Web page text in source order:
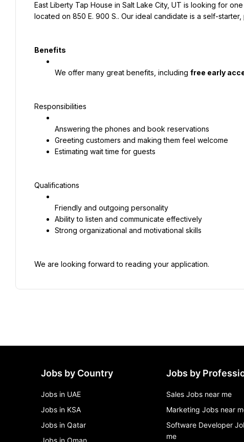
East Liberty Tap House in Salt Lake City, UT is looking for
located on 850 E. 900 S.. Our ideal candidate is a self-
Benefits
We offer many great benefits, including free early
Responsibilities
Answering the phones and book reservations
Greeting customers and making them feel welcome
Estimating wait time for guests
Qualifications
Friendly and outgoing personality
Ability to listen and communicate effectively
Strong organizational and motivational skills
We are looking forward to reading your application.
Jobs by Country
Jobs in UAE
Jobs in KSA
Jobs in Qatar
Jobs in Oman
Jobs by
Sales Jobs near me
Marketing Jobs near
Software Developer
me